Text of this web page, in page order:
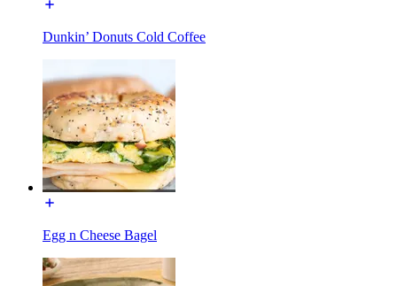
Dunkin’ Donuts Cold Coffee
Egg n Cheese Bagel